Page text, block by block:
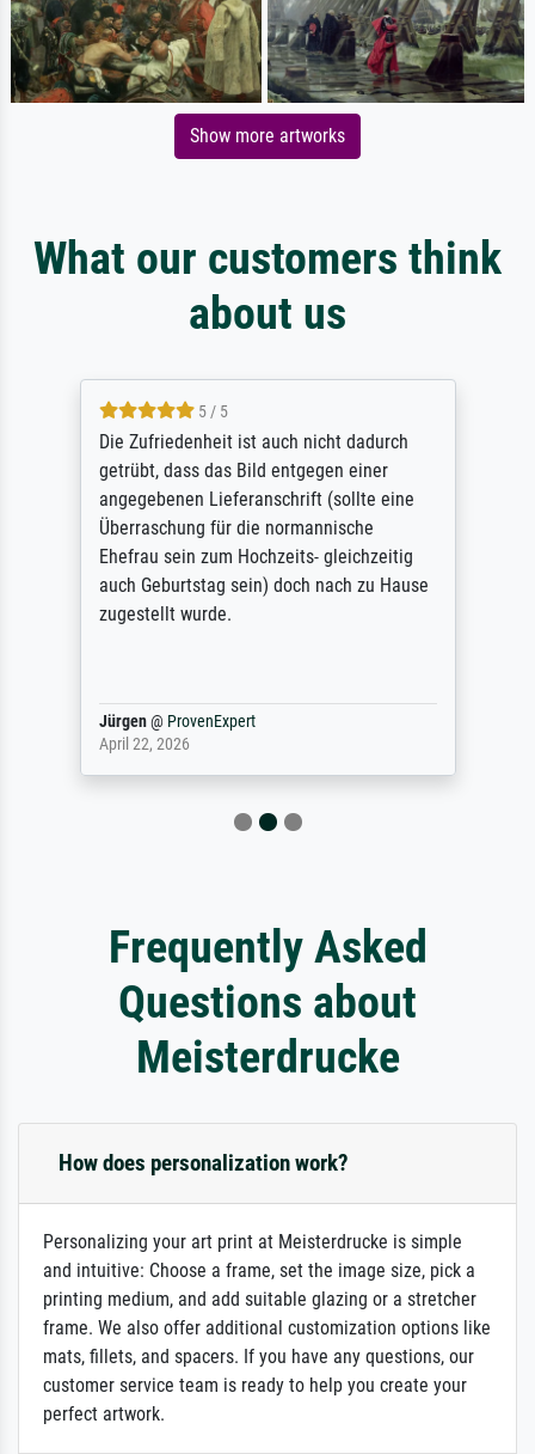
Show more artworks
What our customers think
about us
5 / 5
Die Zufriedenheit ist auch nicht dadurch
getrübt, dass das Bild entgegen einer
angegebenen Lieferanschrift (sollte eine
Überraschung für die normannische
Ehefrau sein zum Hochzeits- gleichzeitig
auch Geburtstag sein) doch nach zu Hause
zugestellt wurde.
Jürgen@ ProvenExpert
April 22, 2026
Frequently Asked
Questions about
Meisterdrucke
How does personalization work?
Personalizing your art print at Meisterdrucke is simple
and intuitive: Choose a frame, set the image size, pick a
printing medium, and add suitable glazing or a stretcher
frame. We also offer additional customization options like
mats, fillets, and spacers. If you have any questions, our
customer service team is ready to help you create your
perfect artwork.